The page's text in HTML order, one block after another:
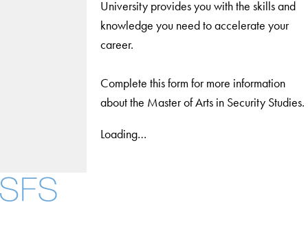
University provides you with the skills and
knowledge you need to accelerate your
career.
Complete this form for more information
about the Master of Arts in Security Studies.
Loading…